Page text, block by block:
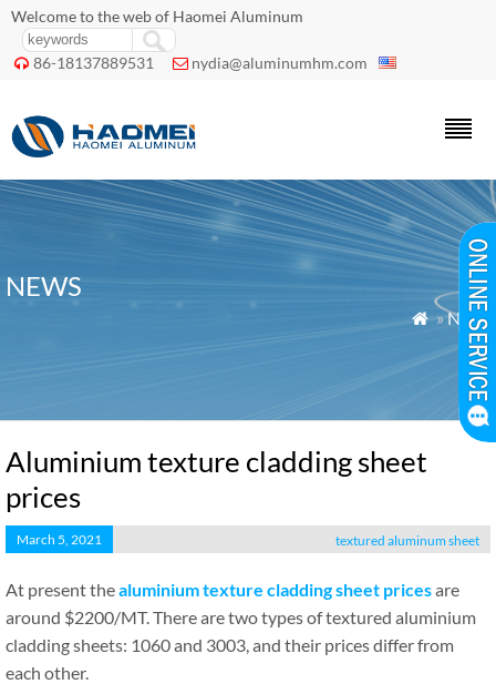
Welcome to the web of Haomei Aluminum
 86-18137889531  nydia@aluminumhm.com
NEWS
 »News
Aluminium texture cladding sheet
prices
March 5, 2021 textured aluminum sheet
At present thealuminium texture cladding sheet pricesare
around $2200/MT. There are two types of textured aluminium
cladding sheets: 1060 and 3003, and their prices differ from
each other.